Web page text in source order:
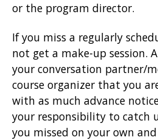
or the program director.
If you miss a regularly
not get a make-up session.
your conversation partner/
course organizer that you
with as much advance
your responsibility to catch
you missed on your own